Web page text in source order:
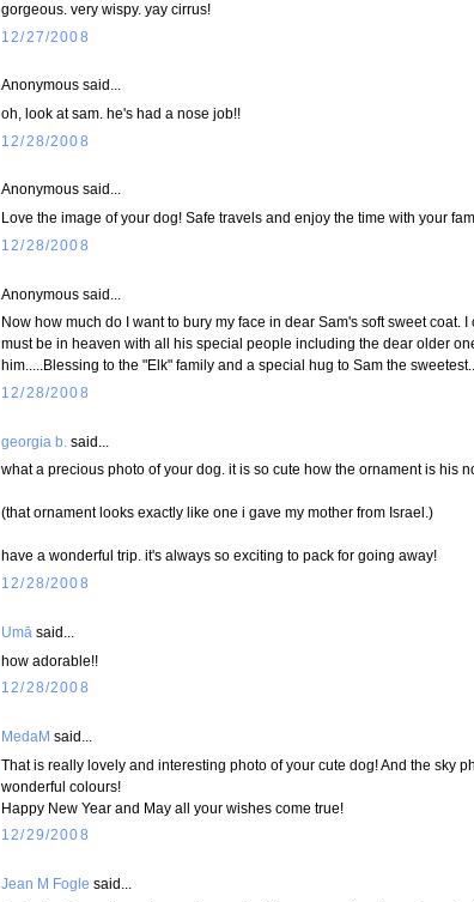
gorgeous. very wispy. yay cirrus!
12/27/2008
Anonymous said...
oh, look at sam. he's had a nose job!!
12/28/2008
Anonymous said...
Love the image of your dog! Safe travels and enjoy the time with your
12/28/2008
Anonymous said...
Now how much do I want to bury my face in dear Sam's soft sweet coat.
must be in heaven with all his special people including the dear older
him.....Blessing to the "Elk" family and a special hug to Sam the
12/28/2008
georgia b. said...
what a precious photo of your dog. it is so cute how the ornament is his
(that ornament looks exactly like one i gave my mother from Israel.)
have a wonderful trip. it's always so exciting to pack for going away!
12/28/2008
Umā said...
how adorable!!
12/28/2008
MedaM said...
That is really lovely and interesting photo of your cute dog! And the sky
wonderful colours!
Happy New Year and May all your wishes come true!
12/29/2008
Jean M Fogle said...